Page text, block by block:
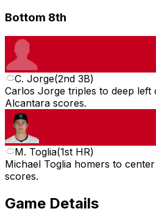
Bottom 8th
C. Jorge(2nd 3B)
Carlos Jorge triples to deep left
Alcantara scores.
M. Toglia(1st HR)
Michael Toglia homers to
scores.
Game Details